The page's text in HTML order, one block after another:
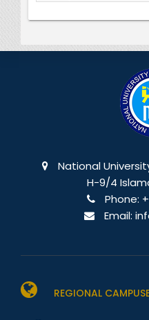
National
H-9/4
Phone:
Email:
REGIONAL